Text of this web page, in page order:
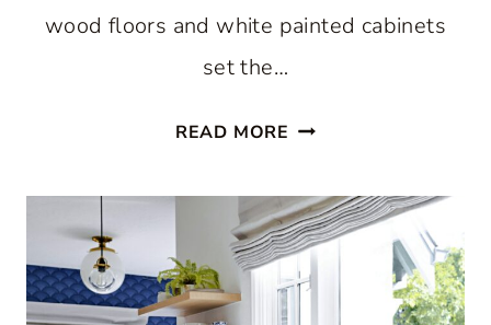
wood floors and white painted cabinets
set the…
READ MORE BEAUTIFUL
KITCHEN:
FINDING
SILVER
PENNIES